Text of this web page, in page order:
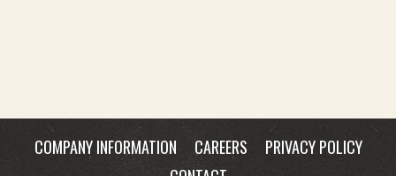
COMPANY INFORMATION CAREERS
PRIVACY POLICY